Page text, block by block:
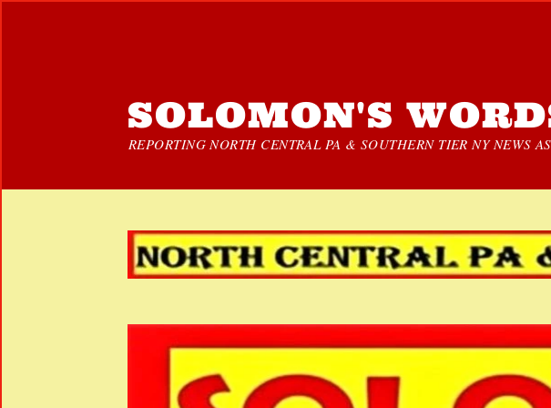
SOLOMON'S
REPORTING NORTH CENTRAL PA & SOUTHERN TIER NY NEWS